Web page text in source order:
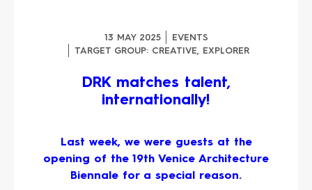
13 MAY 2025
EVENTS
TARGET GROUP: CREATIVE, EXPLORER
DRK matches talent,
internationally!
Last week, we were guests at the
opening of the 19th Venice Architecture
Biennale for a special reason.